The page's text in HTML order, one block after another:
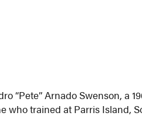
“Pete” Arnado Swenson, a
who trained at Parris Island,